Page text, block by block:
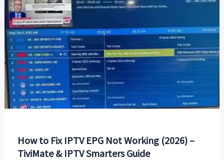
How to Fix IPTV EPG Not Working (2026) –
TiviMate & IPTV Smarters Guide